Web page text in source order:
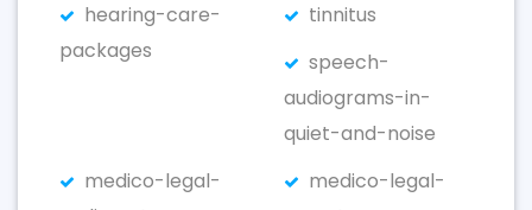
hearing-care-
packages
tinnitus
speech-
audiograms-in-
quiet-and-noise
medico-legal-
medico-legal-